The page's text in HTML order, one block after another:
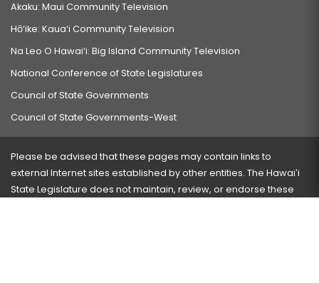
Akaku: Maui Community Television
Hō‘ike: Kaua‘i Community Television
Na Leo O Hawai‘i: Big Island Community Television
National Conference of State Legislatures
Council of State Governments
Council of State Governments-West
Please be advised that these pages may contain links to
external Internet sites established by other entities. The Hawaiʻi
State Legislature does not maintain, review, or endorse these